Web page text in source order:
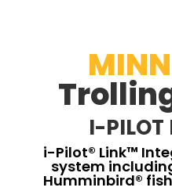
I-PILOT
i-Pilot® Link™
system
Humminbird®